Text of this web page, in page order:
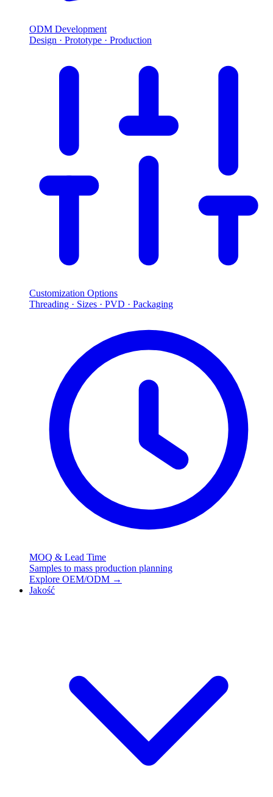
ODM Development
Design · Prototype · Production
Customization Options
Threading · Sizes · PVD · Packaging
MOQ & Lead Time
Samples to mass production planning
Explore OEM/ODM →
Jakość